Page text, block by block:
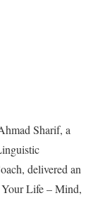
Sharif, a
delivered an
Life – Mind,